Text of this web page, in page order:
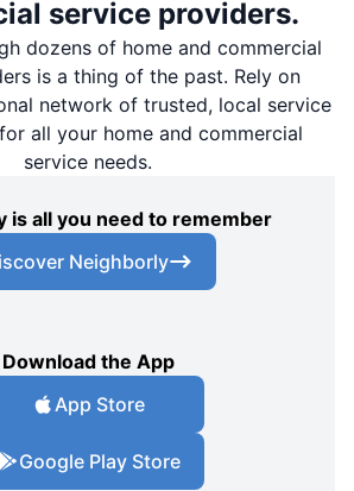
service providers.
dozens of home and commercial
is a thing of the past. Rely on
network of trusted, local service
all your home and commercial
service needs.
is all you need to remember
Neighborly
Download the App
App Store
Google Play Store